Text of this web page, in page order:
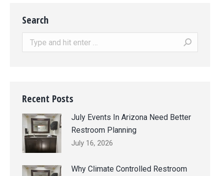
Search
Search:
Recent Posts
July Events In Arizona Need Better
Restroom Planning
July 16, 2026
Why Climate Controlled Restroom